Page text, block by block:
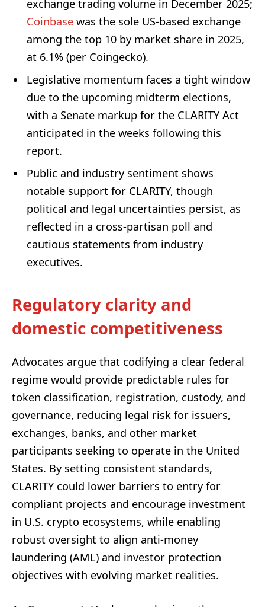
exchange trading volume in December 2025;
Coinbase was the sole US-based exchange
among the top 10 by market share in 2025,
at 6.1% (per Coingecko).
Legislative momentum faces a tight window
due to the upcoming midterm elections,
with a Senate markup for the CLARITY Act
anticipated in the weeks following this
report.
Public and industry sentiment shows
notable support for CLARITY, though
political and legal uncertainties persist, as
reflected in a cross-partisan poll and
cautious statements from industry
executives.
Regulatory clarity and
domestic competitiveness
Advocates argue that codifying a clear federal
regime would provide predictable rules for
token classification, registration, custody, and
governance, reducing legal risk for issuers,
exchanges, banks, and other market
participants seeking to operate in the United
States. By setting consistent standards,
CLARITY could lower barriers to entry for
compliant projects and encourage investment
in U.S. crypto ecosystems, while enabling
robust oversight to align anti-money
laundering (AML) and investor protection
objectives with evolving market realities.